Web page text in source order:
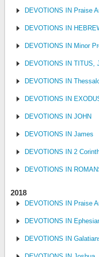
DEVOTIONS IN Praise
DEVOTIONS IN
DEVOTIONS IN Minor
DEVOTIONS IN TITUS,
DEVOTIONS IN
DEVOTIONS IN
DEVOTIONS IN JOHN
DEVOTIONS IN James
DEVOTIONS IN 2
DEVOTIONS IN
2018
DEVOTIONS IN Praise
DEVOTIONS IN
DEVOTIONS IN